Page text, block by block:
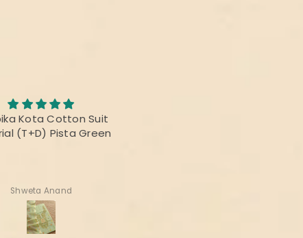
was awesome, the
fabulous and the
Deepika Nagpal